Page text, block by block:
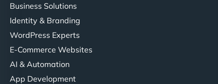
Business Solutions
Identity & Branding
WordPress Experts
E-Commerce Websites
AI & Automation
App Development